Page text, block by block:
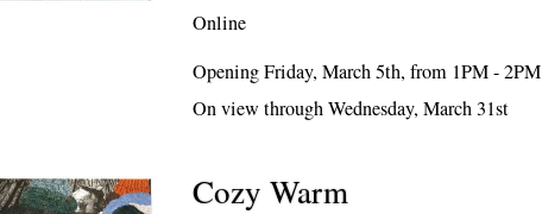
Online
Opening Friday, March 5th, from 1PM - 2PM
On view through Wednesday, March 31st
Cozy Warm